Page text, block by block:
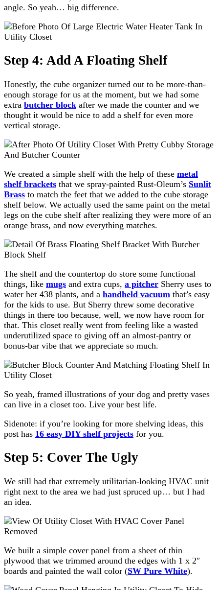
angle. So yeah… big difference.
Step 4: Add A Floating Shelf
Honestly, the cube organizer turned out to be more-than-
enough storage for us at the moment, but we had some
extra butcher block after we made the counter and we
thought it would be nice to add a shelf for even more
vertical storage.
We created a simple shelf with the help of these metal
shelf brackets that we spray-painted Rust-Oleum’s Sunlit
Brass to match the feet that we added to the cube storage
shelf below. We actually used the same paint on the metal
legs on the cube shelf after realizing they were more of an
orange brass, and now everything matches.
The shelf and the countertop do store some functional
things, like mugs and extra cups, a pitcher Sherry uses to
water her 438 plants, and a handheld vacuum that’s easy
for the kids to use. But Sherry threw some decorative
things in there too because, well, we now have room for
that. This closet really went from feeling like a wasted
underutilized space to giving off an almost-pantry or
bonus-bar vibe that we appreciate so much.
So yeah, framed illustrations of your dog and pretty vases
can live in a closet too. Live your best life.
Sidenote: if you’re looking for more shelving ideas, this
post has 16 easy DIY shelf projects for you.
Step 5: Cover The Ugly
We still had that extremely utilitarian-looking HVAC unit
right next to the area we had just spruced up… but I had
an idea.
We built a simple cover panel from a sheet of thin
plywood that we trimmed around the edges with 1 x 2″
boards and painted the wall color (SW Pure White).